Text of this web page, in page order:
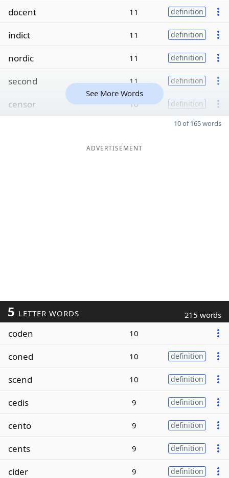
docent 11 definition
indict 11 definition
nordic 11 definition
second 11 definition
censor 10 definition
See More Words
10 of 165 words
ADVERTISEMENT
5 LETTER WORDS 215 words
coden 10
coned 10 definition
scend 10 definition
cedis 9 definition
cento 9 definition
cents 9 definition
cider 9 definition